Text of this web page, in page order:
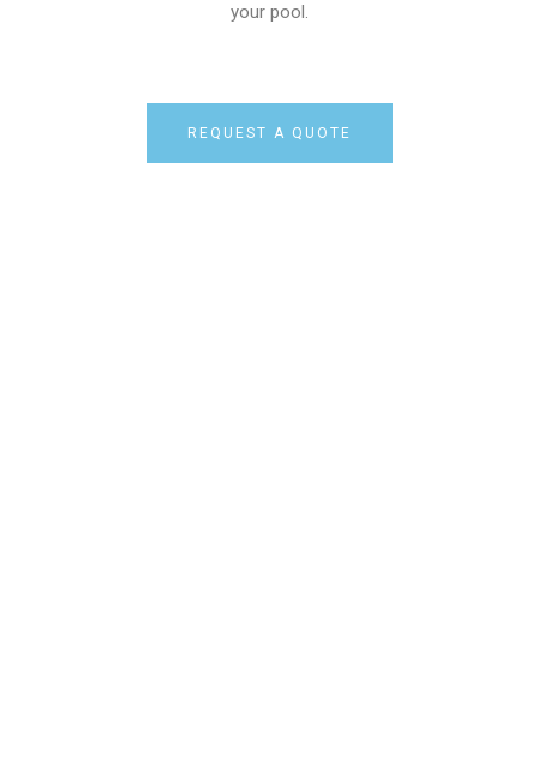
your pool.
REQUEST A QUOTE